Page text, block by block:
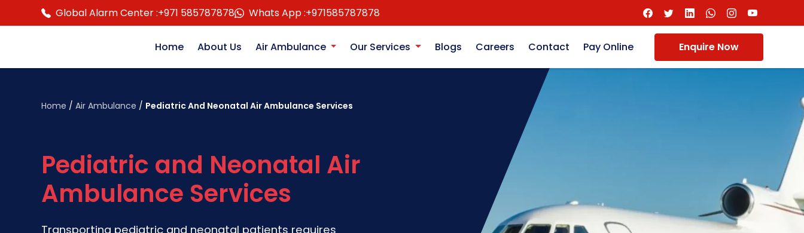
Global Alarm Center :+971 585787878 Whats App :+971585787878
Home About Us Air Ambulance Our Services Blogs Careers Contact Pay Online Enquire Now
Home / Air Ambulance / Pediatric And Neonatal Air Ambulance Services
Pediatric and Neonatal Air
Ambulance Services
Transporting pediatric and neonatal patients requires